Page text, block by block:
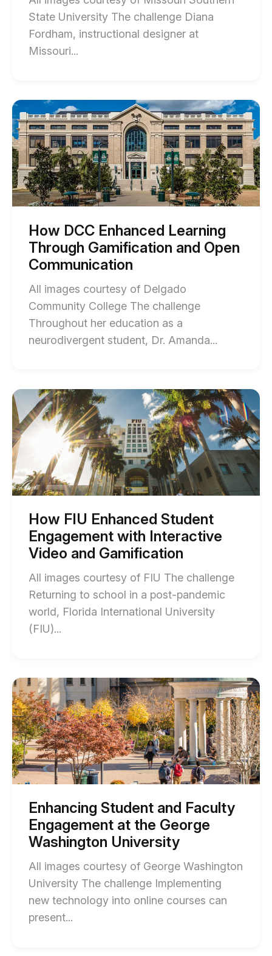
State University The challenge Diana
Fordham, instructional designer at
Missouri...
Passive
Video
into
Interactive
Learning
at
MSSU
post
description
Start
of
How
DCC
Enhanced
Learning
Through
Gamification
and
Open
blog
post
description
How DCC Enhanced Learning
Through Gamification and Open
Communication
All images courtesy of Delgado
Community College The challenge
Throughout her education as a
neurodivergent student, Dr. Amanda...
DCC
Enhanced
Learning
Through
and
Open
post
Start
of
How
FIU
Enhanced
Student
Engagement
with
Interactive
Video
Gamification
blog
description
How FIU Enhanced Student
Engagement with Interactive
Video and Gamification
All images courtesy of FIU The challenge
Returning to school in a post-pandemic
world, Florida International University
(FIU)...
FIU
Enhanced
Student
Engagement
with
Interactive
Video
Gamification
blog
post
description
Start
of
Enhancing
Student
and
Faculty
Engagement
at
the
George
University
blog
description
Enhancing Student and Faculty
Engagement at the George
Washington University
All images courtesy of George Washington
University The challenge Implementing
new technology into online courses can
present...